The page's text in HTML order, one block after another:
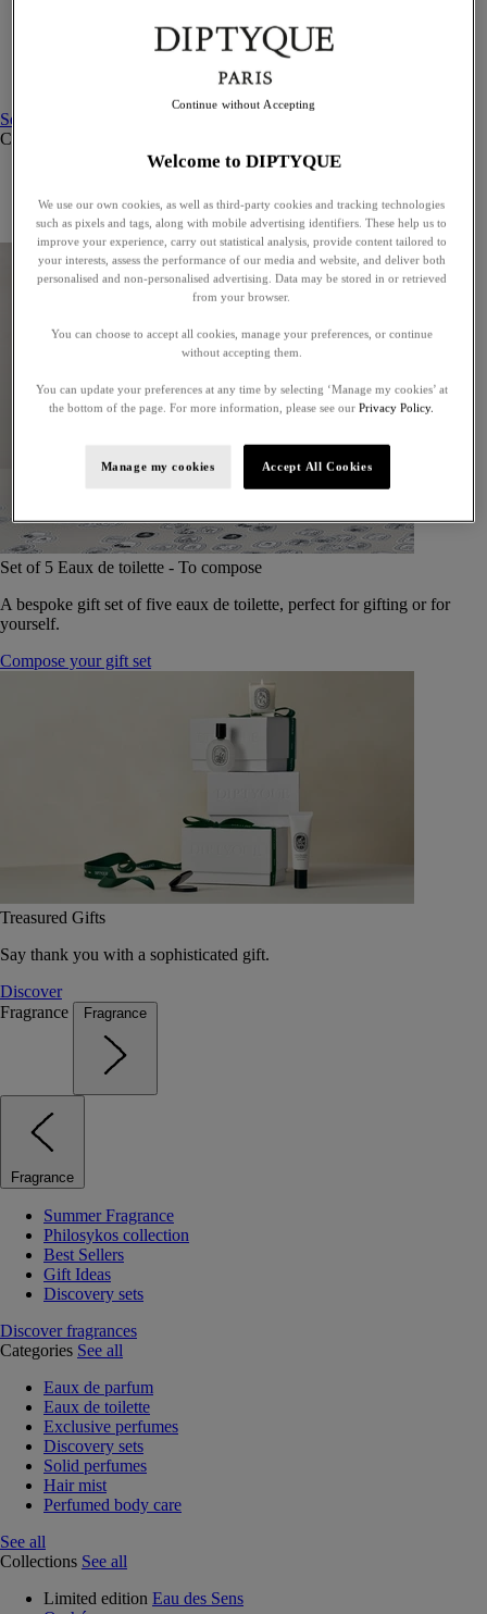
Candles & home
See all
Curated Gift guide
Exceptional gifts
Something unexpected
Set of 5 Eaux de toilette - To compose
A bespoke gift set of five eaux de toilette, perfect for gifting or for
yourself.
Compose your gift set
Treasured Gifts
Say thank you with a sophisticated gift.
Discover
Fragrance
Fragrance
Fragrance
Summer Fragrance
Philosykos collection
Best Sellers
Gift Ideas
Discovery sets
Discover fragrances
Categories See all
Eaux de parfum
Eaux de toilette
Exclusive perfumes
Discovery sets
Solid perfumes
Hair mist
Perfumed body care
See all
Collections See all
Limited edition Eau des Sens
Welcome to DIPTYQUE
We use our own cookies, as well as third-party cookies and tracking technologies
such as pixels and tags, along with mobile advertising identifiers. These help us to
improve your experience, carry out statistical analysis, provide content tailored to
your interests, assess the performance of our media and website, and deliver both
personalised and non-personalised advertising. Data may be stored in or retrieved
from your browser.
You can choose to accept all cookies, manage your preferences, or continue
without accepting them.
You can update your preferences at any time by selecting ‘Manage my cookies’ at
the bottom of the page. For more information, please see our Privacy Policy.
Manage my cookies Accept All Cookies
Continue without Accepting